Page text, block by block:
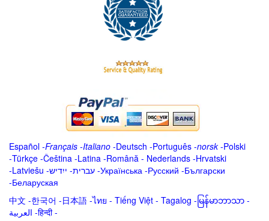
Español -Français -Italiano -Deutsch -Português -norsk-Polski
-Türkçe -Čeština -Latina -Română - Nederlands -Hrvatski
-Latviešu -ייִדיש -עברית -Українська -Русский -Български
-Беларуская
中文 -한국어 -日本語 -ไทย - Tiếng Việt - Tagalog - မြန်မာဘာသာ -
العربية -हिन्दी -